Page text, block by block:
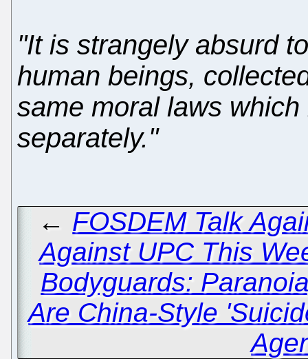
"It is strangely absurd
human beings,
same moral laws
separately."
← FOSDEM Talk
Against UPC This
Bodyguards:
Are China-Style